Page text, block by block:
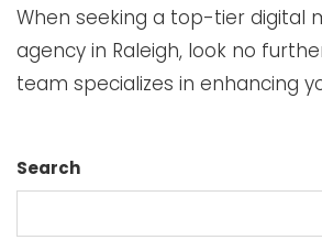
When seeking a top-tier digital
agency in Raleigh, look no
team specializes in enhancing
Search